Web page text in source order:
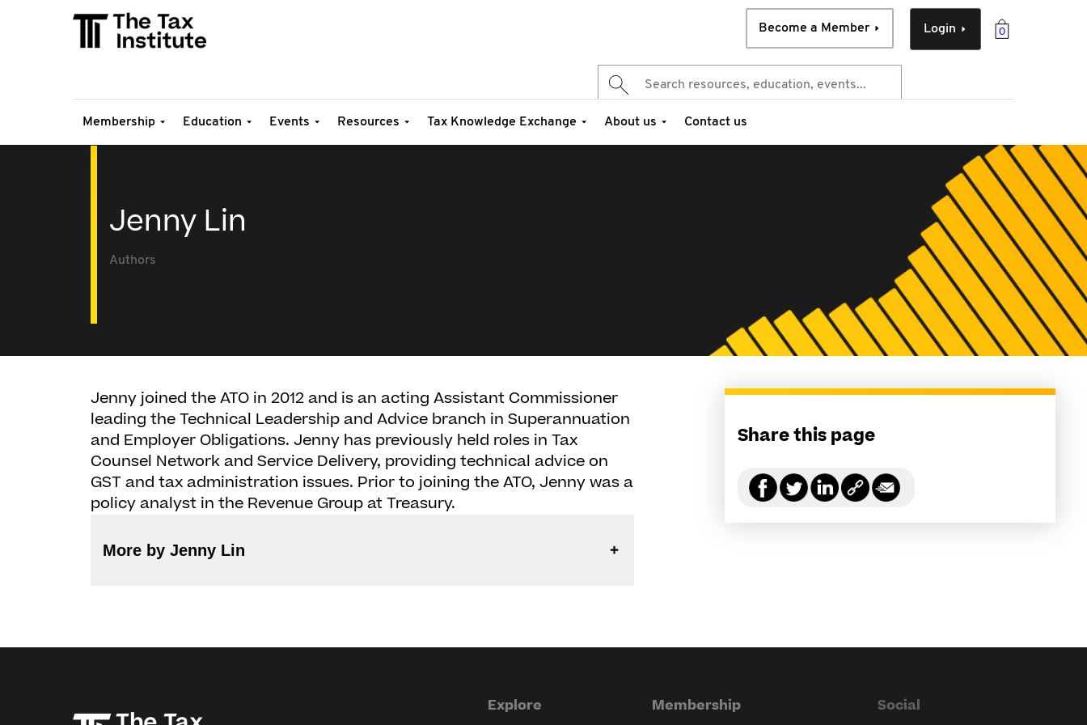
0
Login
Become a Member
Membership Education Events Resources Tax Knowledge Exchange About us Contact us
Jenny Lin
Authors
Jenny joined the ATO in 2012 and is an acting Assistant Commissioner
leading the Technical Leadership and Advice branch in Superannuation
and Employer Obligations. Jenny has previously held roles in Tax
Counsel Network and Service Delivery, providing technical advice on
GST and tax administration issues. Prior to joining the ATO, Jenny was a
policy analyst in the Revenue Group at Treasury.
More by Jenny Lin
Share this page
Explore Membership Social